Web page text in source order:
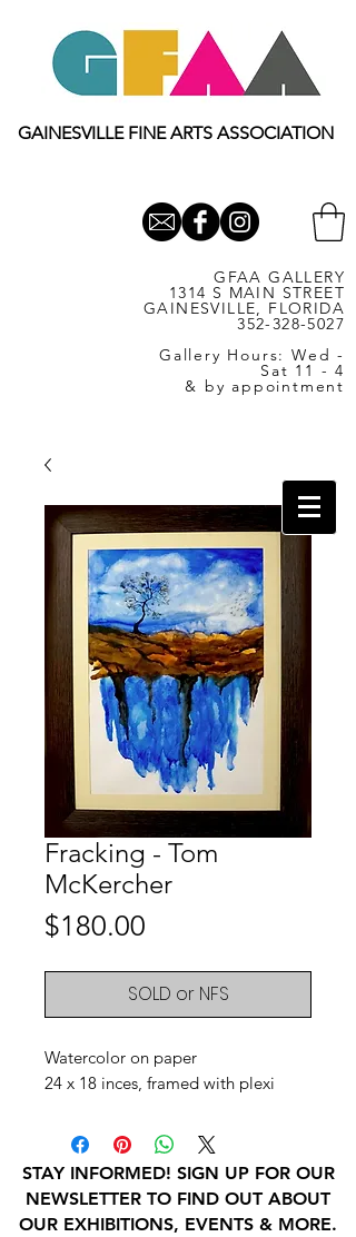
GAINESVILLE FINE ARTS ASSOCIATION
GFAA GALLERY
1314 S MAIN STREET
GAINESVILLE, FLORIDA
352-328-5027
Gallery Hours: Wed -
Sat 11 - 4
& by appointment
Fracking - Tom
McKercher
$180.00
SOLD or NFS
Watercolor on paper
24 x 18 inces, framed with plexi
STAY INFORMED! SIGN UP FOR OUR
NEWSLETTER TO FIND OUT ABOUT
OUR EXHIBITIONS, EVENTS & MORE.